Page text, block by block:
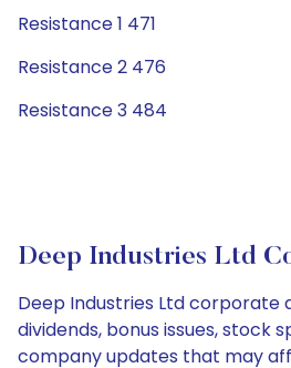
Resistance 1 471
Resistance 2 476
Resistance 3 484
Deep Industries Ltd
Deep Industries Ltd corporate
dividends, bonus issues, stock
company updates that may